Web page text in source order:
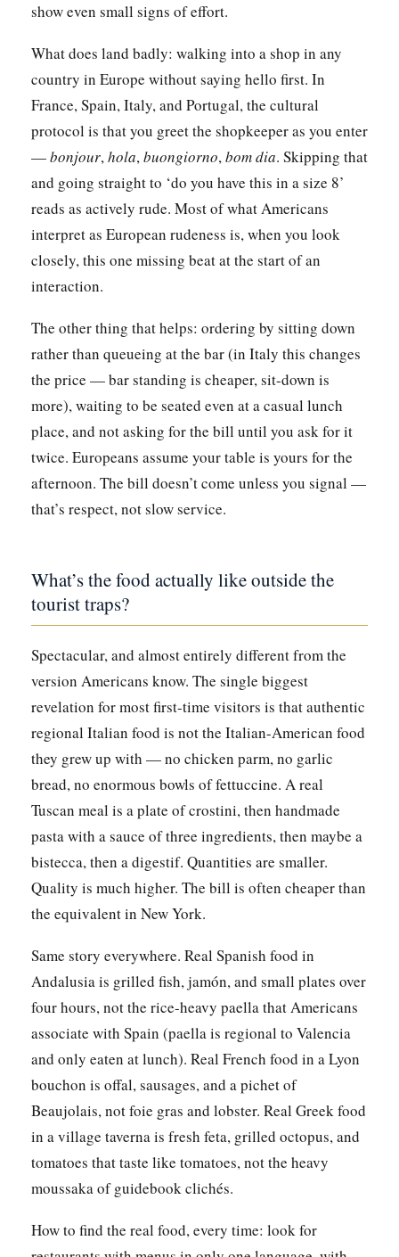
show even small signs of effort.
What does land badly: walking into a shop in any
country in Europe without saying hello first. In
France, Spain, Italy, and Portugal, the cultural
protocol is that you greet the shopkeeper as you enter
—bonjour,hola,buongiorno,bom dia. Skipping that
and going straight to ‘do you have this in a size 8’
reads as actively rude. Most of what Americans
interpret as European rudeness is, when you look
closely, this one missing beat at the start of an
interaction.
The other thing that helps: ordering by sitting down
rather than queueing at the bar (in Italy this changes
the price — bar standing is cheaper, sit-down is
more), waiting to be seated even at a casual lunch
place, and not asking for the bill until you ask for it
twice. Europeans assume your table is yours for the
afternoon. The bill doesn’t come unless you signal —
that’s respect, not slow service.
What’s the food actually like outside the
tourist traps?
Spectacular, and almost entirely different from the
version Americans know. The single biggest
revelation for most first-time visitors is that authentic
regional Italian food is not the Italian-American food
they grew up with — no chicken parm, no garlic
bread, no enormous bowls of fettuccine. A real
Tuscan meal is a plate of crostini, then handmade
pasta with a sauce of three ingredients, then maybe a
bistecca, then a digestif. Quantities are smaller.
Quality is much higher. The bill is often cheaper than
the equivalent in New York.
Same story everywhere. Real Spanish food in
Andalusia is grilled fish, jamón, and small plates over
four hours, not the rice-heavy paella that Americans
associate with Spain (paella is regional to Valencia
and only eaten at lunch). Real French food in a Lyon
bouchon is offal, sausages, and a pichet of
Beaujolais, not foie gras and lobster. Real Greek food
in a village taverna is fresh feta, grilled octopus, and
tomatoes that taste like tomatoes, not the heavy
moussaka of guidebook clichés.
How to find the real food, every time: look for